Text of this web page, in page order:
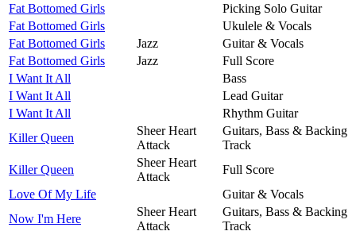
Fat Bottomed Girls
Picking Solo Guitar
Fat Bottomed Girls
Ukulele & Vocals
Fat Bottomed Girls
Jazz
Guitar & Vocals
Fat Bottomed Girls
Jazz
Full Score
I Want It All
Bass
I Want It All
Lead Guitar
I Want It All
Rhythm Guitar
Killer Queen
Sheer Heart
Attack
Guitars, Bass & Backing
Track
Killer Queen
Sheer Heart
Attack
Full Score
Love Of My Life
Guitar & Vocals
Now I'm Here
Sheer Heart
Attack
Guitars, Bass & Backing
Track